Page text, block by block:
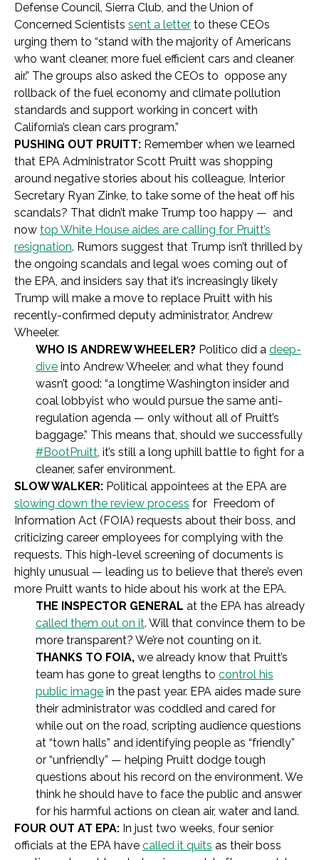
Defense Council, Sierra Club, and the Union of
Concerned Scientists sent a letter to these CEOs
urging them to “stand with the majority of Americans
who want cleaner, more fuel efficient cars and cleaner
air.” The groups also asked the CEOs to oppose any
rollback of the fuel economy and climate pollution
standards and support working in concert with
California’s clean cars program.”
PUSHING OUT PRUITT: Remember when we learned
that EPA Administrator Scott Pruitt was shopping
around negative stories about his colleague, Interior
Secretary Ryan Zinke, to take some of the heat off his
scandals? That didn’t make Trump too happy — and
now top White House aides are calling for Pruitt’s
resignation. Rumors suggest that Trump isn’t thrilled by
the ongoing scandals and legal woes coming out of
the EPA, and insiders say that it’s increasingly likely
Trump will make a move to replace Pruitt with his
recently-confirmed deputy administrator, Andrew
Wheeler.
WHO IS ANDREW WHEELER? Politico did a deep-
dive into Andrew Wheeler, and what they found
wasn’t good: “a longtime Washington insider and
coal lobbyist who would pursue the same anti-
regulation agenda — only without all of Pruitt’s
baggage.” This means that, should we successfully
#BootPruitt, it’s still a long uphill battle to fight for a
cleaner, safer environment.
SLOW WALKER: Political appointees at the EPA are
slowing down the review process for Freedom of
Information Act (FOIA) requests about their boss, and
criticizing career employees for complying with the
requests. This high-level screening of documents is
highly unusual — leading us to believe that there’s even
more Pruitt wants to hide about his work at the EPA.
THE INSPECTOR GENERAL at the EPA has already
called them out on it. Will that convince them to be
more transparent? We’re not counting on it.
THANKS TO FOIA, we already know that Pruitt’s
team has gone to great lengths to control his
public image in the past year. EPA aides made sure
their administrator was coddled and cared for
while out on the road, scripting audience questions
at “town halls” and identifying people as “friendly”
or “unfriendly” — helping Pruitt dodge tough
questions about his record on the environment. We
think he should have to face the public and answer
for his harmful actions on clean air, water and land.
FOUR OUT AT EPA: In just two weeks, four senior
officials at the EPA have called it quits as their boss